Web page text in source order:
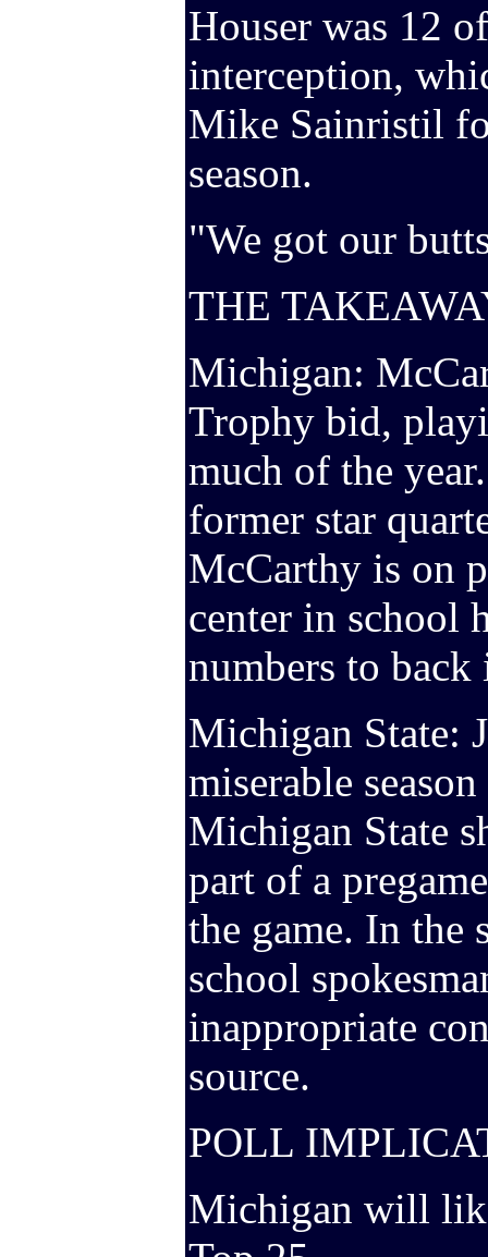
Houser was 12
interception,
Mike Sainristil
season.
"We got our
THE
Michigan:
Trophy bid,
much of the
former star
McCarthy is on
center in school
numbers to back
Michigan State:
miserable
Michigan State
part of a
the game. In the
school
inappropriate
source.
POLL
Michigan will